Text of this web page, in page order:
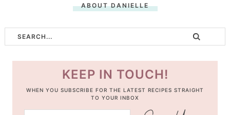
ABOUT DANIELLE
KEEP IN TOUCH!
WHEN YOU SUBSCRIBE FOR THE LATEST RECIPES STRAIGHT
TO YOUR INBOX